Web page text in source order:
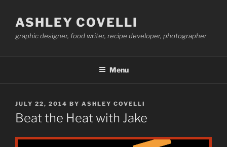
ASHLEY COVELLI
graphic designer, food writer, recipe developer, photographer
Menu
POSTED
ON
JULY 22, 2014 BY ASHLEY COVELLI
Beat the Heat with Jake